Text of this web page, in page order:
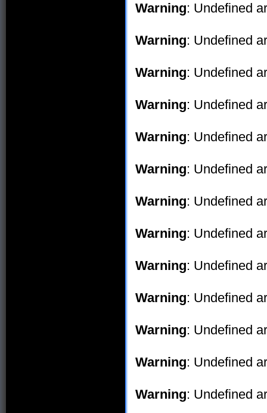
Warning: Undefined
Warning: Undefined
Warning: Undefined
Warning: Undefined
Warning: Undefined
Warning: Undefined
Warning: Undefined
Warning: Undefined
Warning: Undefined
Warning: Undefined
Warning: Undefined
Warning: Undefined
Warning: Undefined